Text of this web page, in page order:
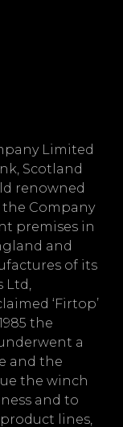
Limited
Scotland
renowned
the Company
premises in
and
of its
Ltd,
‘Firtop’
the
a
and the
the winch
and to
lines,